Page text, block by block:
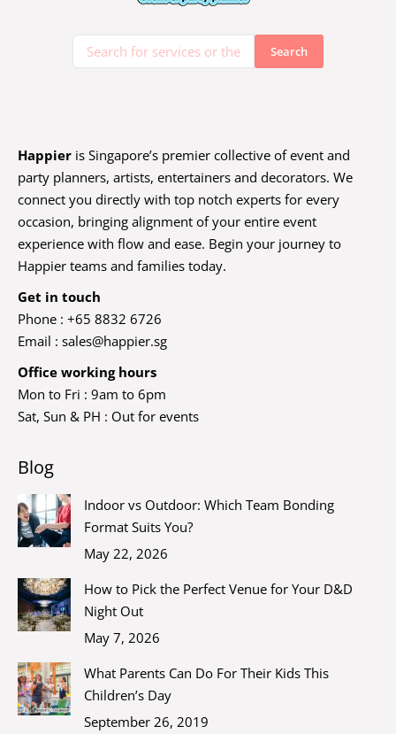
Happier is Singapore’s premier collective of event and
party planners, artists, entertainers and decorators. We
connect you directly with top notch experts for every
occasion, bringing alignment of your entire event
experience with flow and ease. Begin your journey to
Happier teams and families today.
Get in touch
Phone : +65 8832 6726
Email : sales@happier.sg
Office working hours
Mon to Fri : 9am to 6pm
Sat, Sun & PH : Out for events
Blog
Indoor vs Outdoor: Which Team Bonding
Format Suits You?
May 22, 2026
How to Pick the Perfect Venue for Your D&D
Night Out
May 7, 2026
What Parents Can Do For Their Kids This
Children’s Day
September 26, 2019